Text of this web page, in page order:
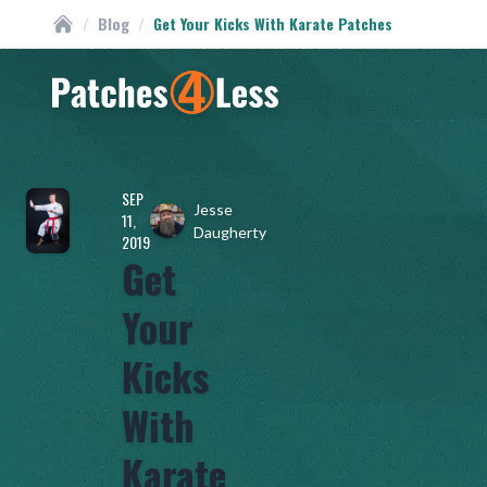
Custom Patches
/ Blog / Get Your Kicks With Karate Patches
Homepage
SEP
11,
2019
Jesse
Daugherty
Get
Your
Kicks
With
Karate